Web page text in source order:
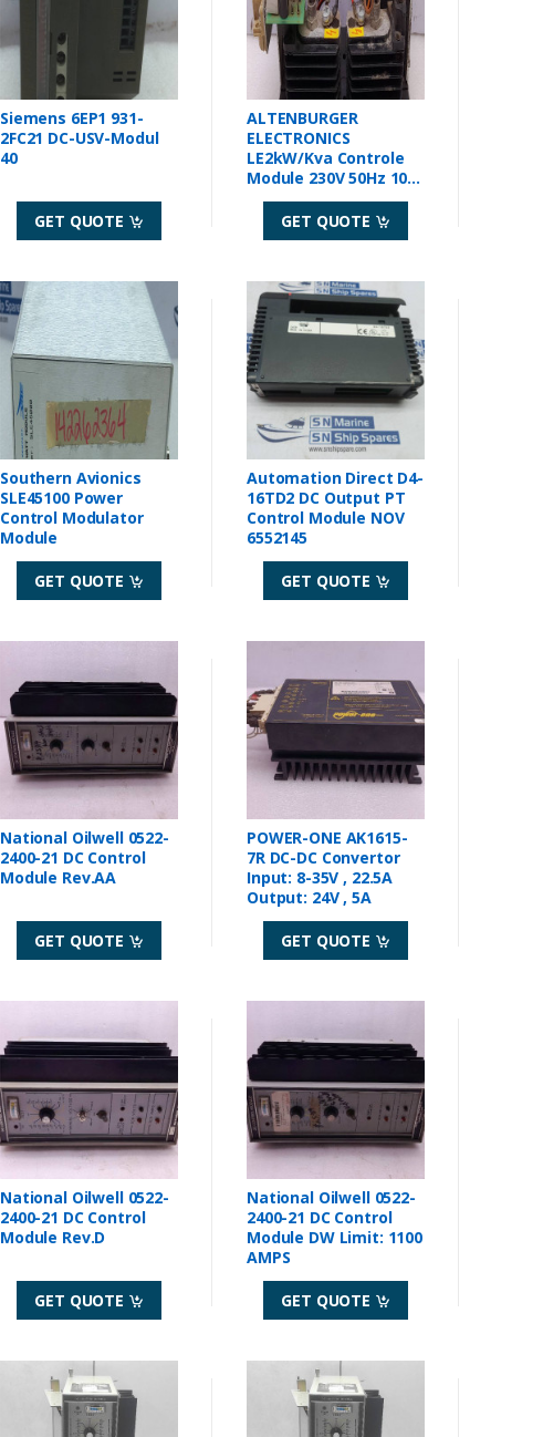
Siemens 6EP1 931-
2FC21 DC-USV-Modul
40
GET QUOTE
ALTENBURGER
ELECTRONICS
LE2kW/Kva Controle
Module 230V 50Hz 10A
30.04.006
GET QUOTE
Southern Avionics
SLE45100 Power
Control Modulator
Module
GET QUOTE
Automation Direct D4-
16TD2 DC Output PT
Control Module NOV
6552145
GET QUOTE
National Oilwell 0522-
2400-21 DC Control
Module Rev.AA
GET QUOTE
POWER-ONE AK1615-
7R DC-DC Convertor
Input: 8-35V , 22.5A
Output: 24V , 5A
GET QUOTE
National Oilwell 0522-
2400-21 DC Control
Module Rev.D
GET QUOTE
National Oilwell 0522-
2400-21 DC Control
Module DW Limit: 1100
AMPS
GET QUOTE